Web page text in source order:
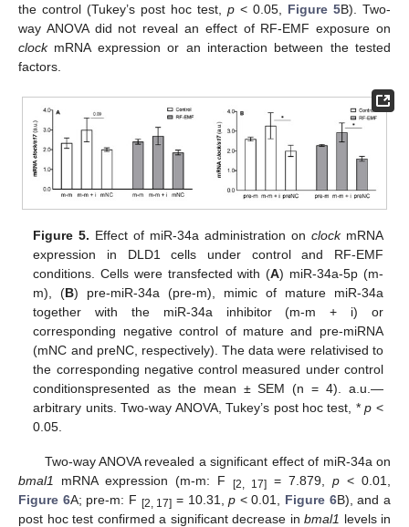
the control (Tukey’s post hoc test, p < 0.05, Figure 5B). Two-
way ANOVA did not reveal an effect of RF-EMF exposure on
clockmRNA expression or an interaction between the tested
factors.
Figure 5. Effect of miR-34a administration on clockmRNA
expression in DLD1 cells under control and RF-EMF
conditions. Cells were transfected with (A) miR-34a-5p (m-
m), (B) pre-miR-34a (pre-m), mimic of mature miR-34a
together with the miR-34a inhibitor (m-m + i) or
corresponding negative control of mature and pre-miRNA
(mNC and preNC, respectively). The data were relativised to
the corresponding negative control measured under control
conditionspresented as the mean ± SEM (n = 4). a.u.—
arbitrary units. Two-way ANOVA, Tukey’s post hoc test, *p <
0.05.
Two-way ANOVA revealed a significant effect of miR-34a on
bmal1
mRNA expression (m-m: F [2, 17] = 7.879, p < 0.01,
Figure 6A; pre-m: F [2, 17] = 10.31,p < 0.01, Figure 6B), and a
post hoc test confirmed a significant decrease in bmal1 levels in